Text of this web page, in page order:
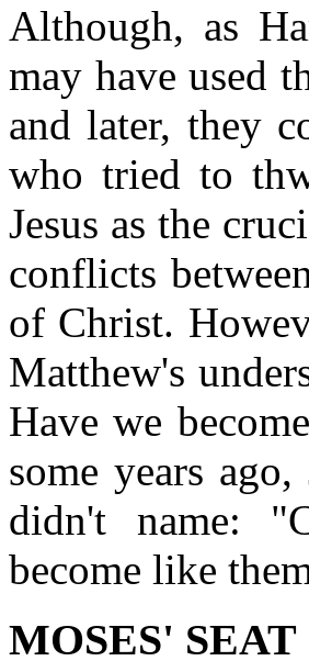
Although, as
may have used
and later, they
who tried to
Jesus as the
conflicts
of Christ.
Matthew's
Have we
some years
didn't name:
become like
MOSES' SEAT